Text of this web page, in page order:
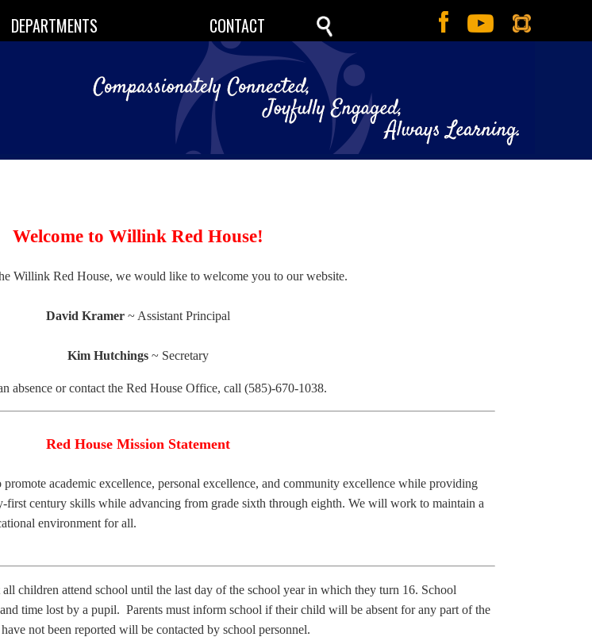
DEPARTMENTS CONTACT
Welcome to Willink Red House!
Willink Red House, we would like to welcome you to our website.
David Kramer~ Assistant Principal
Kim Hutchings~ Secretary
absence or contact the Red House Office, call (585)-670-1038.
Red House Mission Statement
academic excellence, personal excellence, and community excellence while providing
first century skills while advancing from grade sixth through eighth. We will work to maintain a
environment for all.
children attend school until the last day of the school year in which they turn 16. School
time lost by a pupil. Parents must inform school if their child will be absent for any part of the
not been reported will be contacted by school personnel.